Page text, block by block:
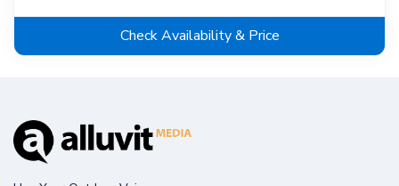
Check Availability & Price